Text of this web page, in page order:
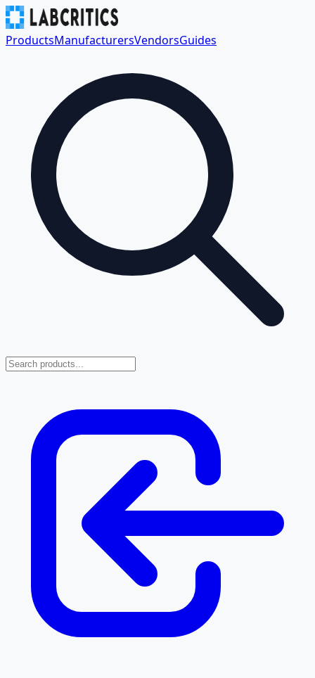
ProductsManufacturersVendorsGuides